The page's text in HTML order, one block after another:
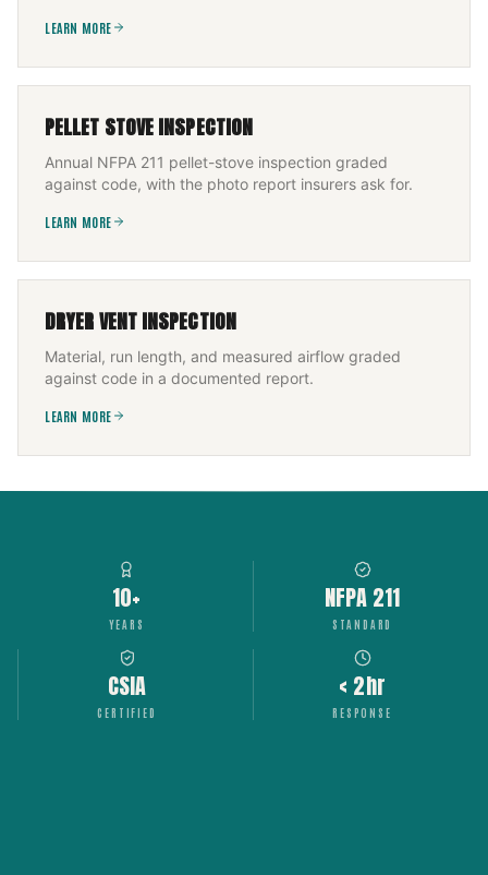
LEARN MORE
PELLET STOVE INSPECTION
Annual NFPA 211 pellet-stove inspection graded
against code, with the photo report insurers ask for.
LEARN MORE
DRYER VENT INSPECTION
Material, run length, and measured airflow graded
against code in a documented report.
LEARN MORE
10+
YEARS
NFPA 211
STANDARD
CSIA
CERTIFIED
< 2hr
RESPONSE